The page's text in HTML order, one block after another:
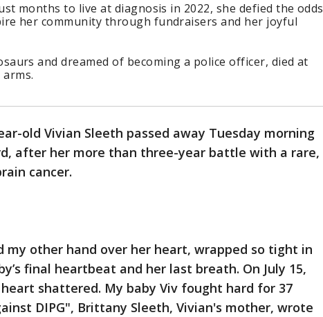
months to live at diagnosis in 2022, she defied the odds
her community through fundraisers and her joyful
and dreamed of becoming a police officer, died at
old Vivian Sleeth passed away Tuesday morning
after her more than three-year battle with a rare,
cancer.
my other hand over her heart, wrapped so tight in
final heartbeat and her last breath. On July 15,
heart shattered. My baby Viv fought hard for 37
DIPG", Brittany Sleeth, Vivian's mother, wrote